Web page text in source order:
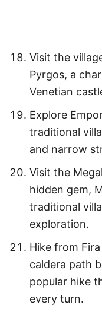
Visit the
Pyrgos, a
Venetian
Explore
traditional
and narrow
Visit the
hidden gem,
traditional
exploration.
Hike from
caldera path
popular hike
every turn.